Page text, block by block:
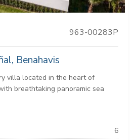
963-00283P
Benahavis
villa located in the heart of
breathtaking panoramic sea
6